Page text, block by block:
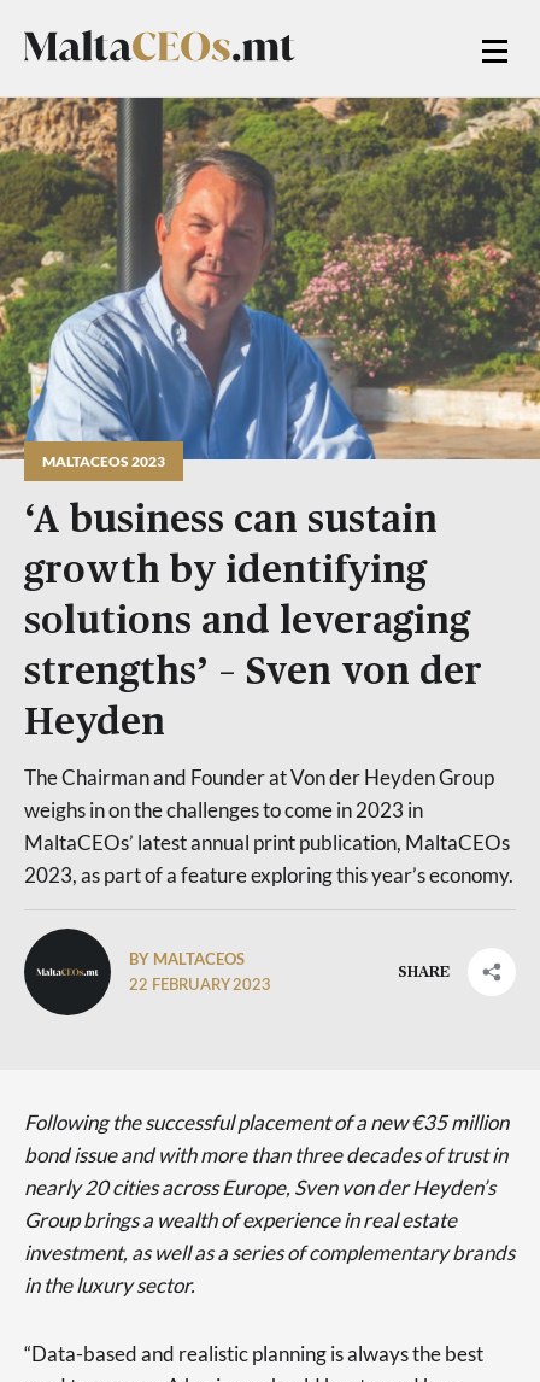
MALTACEOS 2023
‘A business can sustain
growth by identifying
solutions and leveraging
strengths’ – Sven von der
Heyden
The Chairman and Founder at Von der Heyden Group
weighs in on the challenges to come in 2023 in
MaltaCEOs’ latest annual print publication, MaltaCEOs
2023, as part of a feature exploring this year’s economy.
BY MALTACEOS
22 FEBRUARY 2023
SHARE
Following the successful placement of a new €35 million
bond issue and with more than three decades of trust in
nearly 20 cities across Europe, Sven von der Heyden’s
Group brings a wealth of experience in real estate
investment, as well as a series of complementary brands
in the luxury sector.
“Data-based and realistic planning is always the best